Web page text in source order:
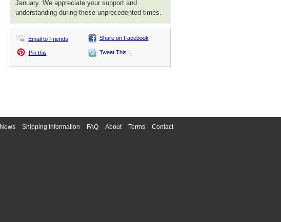
January. We appreciate your support and
understanding during these unprecedented times.
Email to Friends Share on Facebook
Pin this Tweet This...
News Shipping Information FAQ About Terms Contact